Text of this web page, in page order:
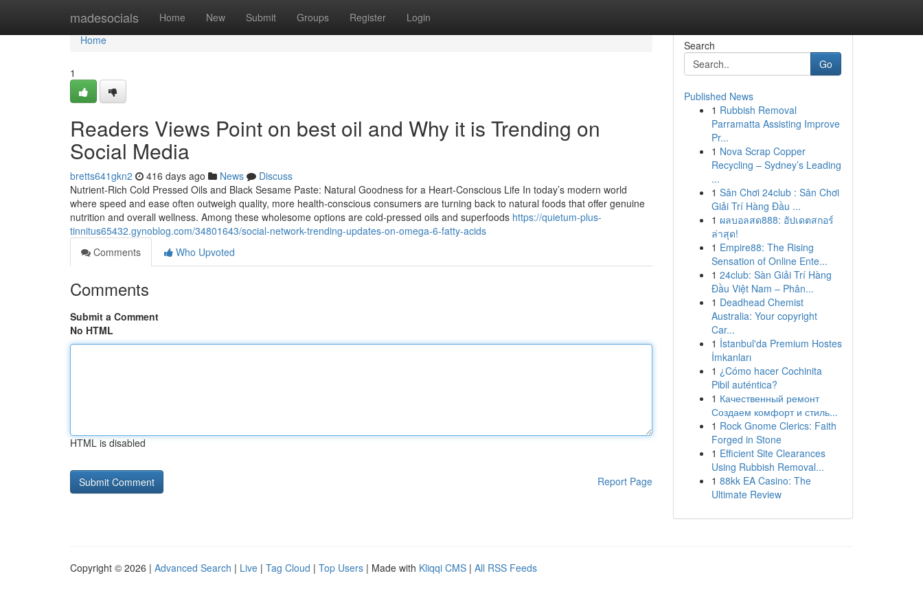
madesocials Home New Submit Groups Register Login
Home
Home
1
Readers Views Point on best oil and Why it is Trending on
Social Media
bretts641gkn2 416 days ago News
Discuss
Nutrient-Rich Cold Pressed Oils and Black Sesame Paste: Natural Goodness for a Heart-Conscious Life In today’s modern world
where speed and ease often outweigh quality, more health-conscious consumers are turning back to natural foods that offer genuine
nutrition and overall wellness. Among these wholesome options are cold-pressed oils and superfoods https://quietum-plus-
tinnitus65432.gynoblog.com/34801643/social-network-trending-updates-on-omega-6-fatty-acids
Comments
Who Upvoted
Comments
Submit a Comment
No HTML
HTML is disabled
Report Page
Search
Go
Published News
1 Rubbish Removal
Parramatta Assisting Improve
Pr...
1 Nova Scrap Copper
Recycling – Sydney’s Leading
...
1 Sân Chơi 24club : Sân Chơi
Giải Trí Hàng Đầu ...
1 ผลบอลสด888: อัปเดตสกอร์
ล่าสุด!
1 Empire88: The Rising
Sensation of Online Ente...
1 24club: Sàn Giải Trí Hàng
Đầu Việt Nam – Phân...
1 Deadhead Chemist
Australia: Your copyright
Car...
1 İstanbul'da Premium Hostes
İmkanları
1 ¿Cómo hacer Cochinita
Pibil auténtica?
1 Качественный ремонт
Создаем комфорт и стиль...
1 Rock Gnome Clerics: Faith
Forged in Stone
1 Efficient Site Clearances
Using Rubbish Removal...
1 88kk EA Casino: The
Ultimate Review
Copyright © 2026 | Advanced Search | Live | Tag Cloud | Top Users | Made with Kliqqi CMS | All RSS Feeds